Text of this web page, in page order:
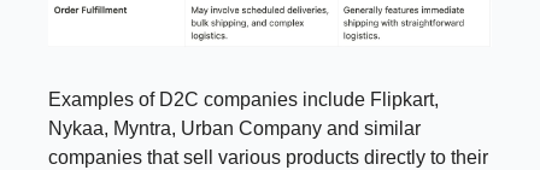
Examples of D2C companies include Flipkart,
Nykaa, Myntra, Urban Company and similar
companies that sell various products directly to their